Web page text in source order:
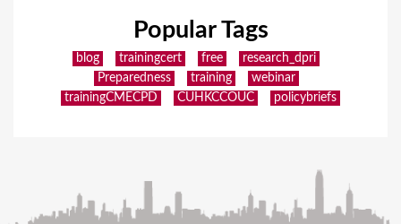
Popular Tags
blog trainingcert free
research_dpri
Preparedness
training
webinar
trainingCMECPD
CUHKCCOUC policybriefs